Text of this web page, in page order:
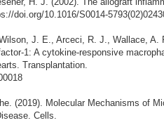
doi.org/10.1016/S0014-
J. E., Arceci, R. J., Wallace, A.
1: A cytokine-responsive
Transplantation.
(2019). Molecular Mechanisms of
Cells.